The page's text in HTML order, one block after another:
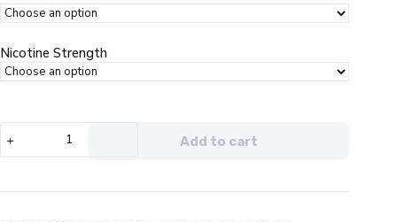
Nicotine Strength
The
Add to cart